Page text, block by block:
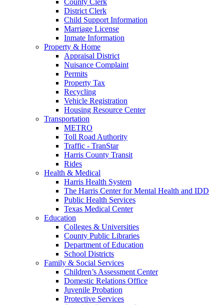
District Clerk
Child Support Information
Marriage License
Inmate Information
Property & Home
Appraisal District
Nuisance Complaint
Permits
Property Tax
Recycling
Vehicle Registration
Housing Resource Center
Transportation
METRO
Toll Road Authority
Traffic - TranStar
Harris County Transit
Rides
Health & Medical
Harris Health System
The Harris Center for Mental Health and IDD
Public Health Services
Texas Medical Center
Education
Colleges & Universities
County Public Libraries
Department of Education
School Districts
Family & Social Services
Children’s Assessment Center
Domestic Relations Office
Juvenile Probation
Protective Services